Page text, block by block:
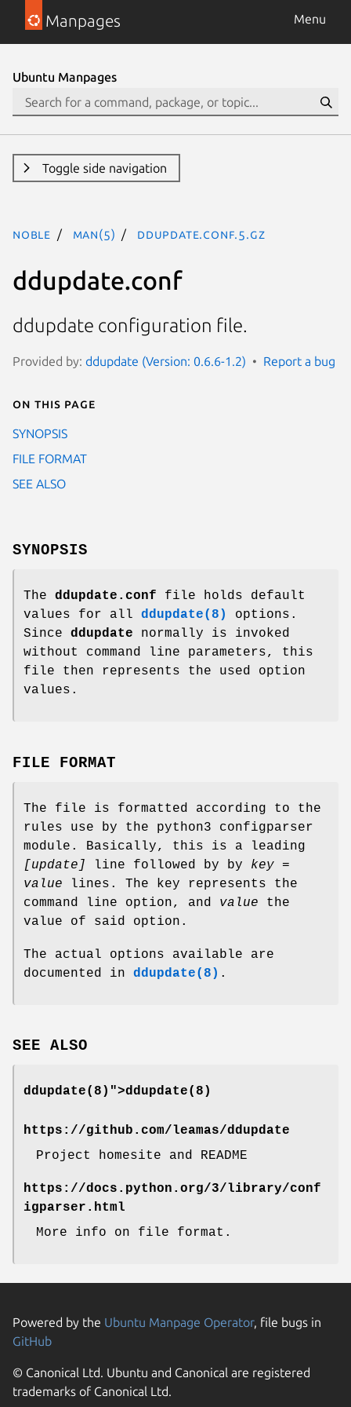
Manpages Menu
Ubuntu Manpages
Toggle side navigation
noble man(5) ddupdate.conf.5.gz
ddupdate.conf
ddupdate configuration file.
Provided by: ddupdate (Version: 0.6.6-1.2) Report a bug
On this page
SYNOPSIS
FILE FORMAT
SEE ALSO
SYNOPSIS
The ddupdate.conf file holds default
values for all ddupdate(8)
options.
Since ddupdate normally is invoked
without command line parameters, this
file then represents the used option
values.
FILE FORMAT
The file is formatted according to the
rules use by the python3 configparser
module. Basically, this is a leading
[update]
line followed by by key =
value lines. The key represents the
command line option, and value the
value of said option.
The actual options available are
documented in ddupdate(8) .
SEE ALSO
ddupdate(8)">ddupdate(8)
https://github.com/leamas/ddupdate
Project homesite and README
https://docs.python.org/3/library/conf
igparser.html
More info on file format.
Powered by the Ubuntu Manpage Operator, file bugs in
GitHub
© Canonical Ltd. Ubuntu and Canonical are registered
trademarks of Canonical Ltd.